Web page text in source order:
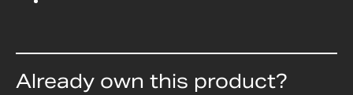
Already own this product?